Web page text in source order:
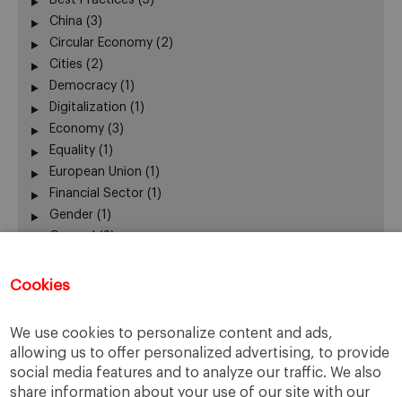
Cookies
We use cookies to personalize content and ads,
allowing us to offer personalized advertising, to provide
social media features and to analyze our traffic. We also
share information about your use of our site with our
China (3)
Circular Economy (2)
Cities (2)
Democracy (1)
Digitalization (1)
Economy (3)
Equality (1)
European Union (1)
Financial Sector (1)
Gender (1)
General(3)
Mobility
Participation(1)
Ranking
(1)
Sharing Economy (0)